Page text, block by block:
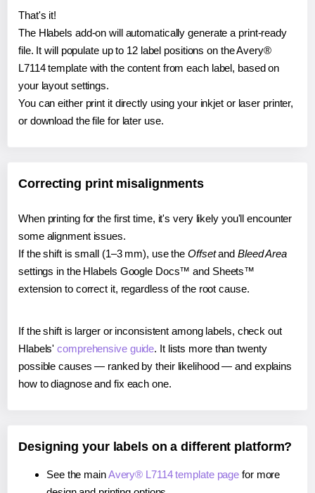
That's it!
The Hlabels add-on will automatically generate a print-ready
file. It will populate up to 12 label positions on the Avery®
L7114 template with the content from each label, based on
your layout settings.
You can either print it directly using your inkjet or laser printer,
or download the file for later use.
Correcting print misalignments
When printing for the first time, it's very likely you'll encounter
some alignment issues.
If the shift is small (1–3 mm), use the Offsetand Bleed Area
settings in the Hlabels Google Docs™ and Sheets™
extension to correct it, regardless of the root cause.
If the shift is larger or inconsistent among labels, check out
Hlabels'comprehensive guide. It lists more than twenty
possible causes — ranked by their likelihood — and explains
how to diagnose and fix each one.
Designing your labels on a different platform?
See the mainAvery® L7114 template page for more